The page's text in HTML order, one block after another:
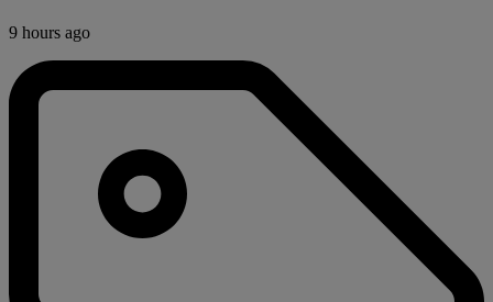
9 hours ago